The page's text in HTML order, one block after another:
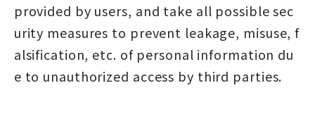
provided by users, and take all possible sec
urity measures to prevent leakage, misuse, f
alsification, etc. of personal information du
e to unauthorized access by third parties.